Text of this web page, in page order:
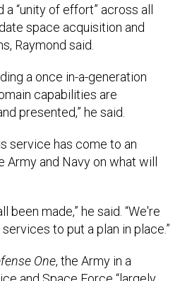
“unity of effort” across all
space acquisition and
Raymond said.
a once in-a-generation
capabilities are
presented,” he said.
service has come to an
and Navy on what will
been made,” he said. “We're
to put a plan in place.”
One, the Army in a